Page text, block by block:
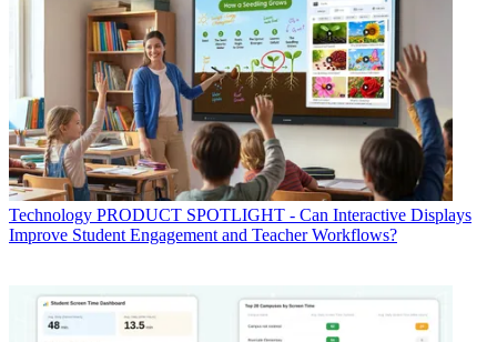
Technology PRODUCT SPOTLIGHT - Can Interactive Displays
Improve Student Engagement and Teacher Workflows?